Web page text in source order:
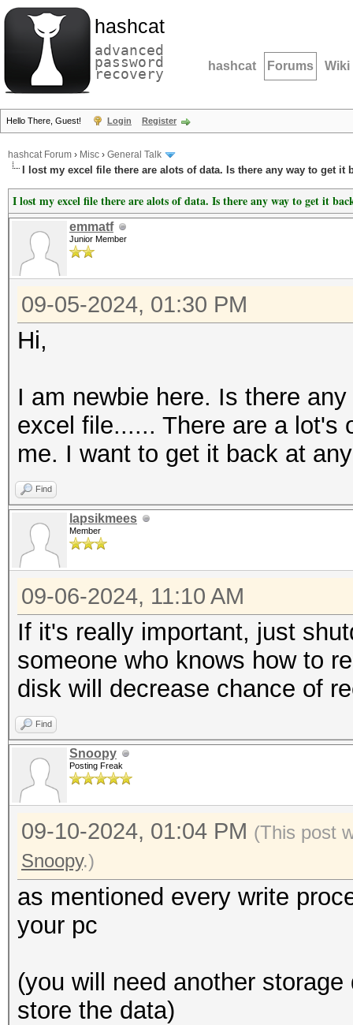
hashcat
advanced
password
recovery hashcat Forums Wiki
Hello There, Guest! Login Register
hashcat Forum › Misc › General Talk
I lost my excel file there are alots of data. Is there any way to get it
I lost my excel file there are alots of data. Is there any way to get it
emmatf
Junior Member
09-05-2024, 01:30 PM
Hi,
I am newbie here. Is there
excel file...... There are a lot's
me. I want to get it back at
Find
lapsikmees
Member
09-06-2024, 11:10 AM
If it's really important, just
someone who knows how to
disk will decrease chance of
Find
Snoopy
Posting Freak
09-10-2024, 01:04 PM (This post
Snoopy.)
as mentioned every write
your pc
(you will need another
store the data)